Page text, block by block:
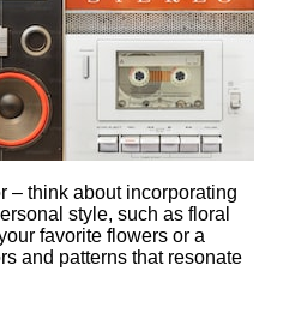
– think about incorporating
style, such as floral
favorite flowers or a
and patterns that resonate